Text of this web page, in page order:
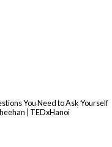
You Need to Ask Yourself
| TEDxHanoi